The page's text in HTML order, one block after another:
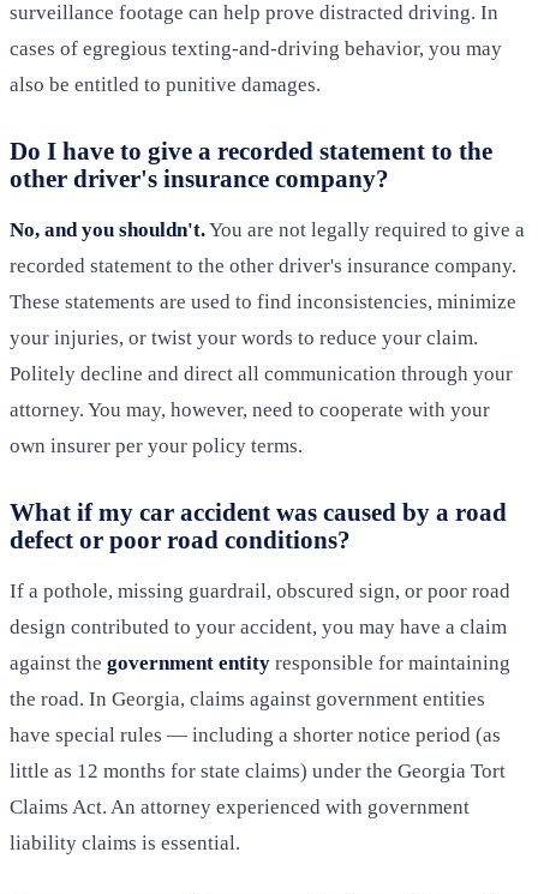
surveillance footage can help prove distracted driving. In
cases of egregious texting-and-driving behavior, you may
also be entitled to punitive damages.
Do I have to give a recorded statement to the
other driver's insurance company?
No, and you shouldn't.You are not legally required to give a
recorded statement to the other driver's insurance company.
These statements are used to find inconsistencies, minimize
your injuries, or twist your words to reduce your claim.
Politely decline and direct all communication through your
attorney. You may, however, need to cooperate with your
own insurer per your policy terms.
What if my car accident was caused by a road
defect or poor road conditions?
If a pothole, missing guardrail, obscured sign, or poor road
design contributed to your accident, you may have a claim
against the government entity responsible for maintaining
the road. In Georgia, claims against government entities
have special rules — including a shorter notice period (as
little as 12 months for state claims) under the Georgia Tort
Claims Act. An attorney experienced with government
liability claims is essential.